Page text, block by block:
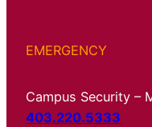
EMERGENCY
Campus Security –
403.220.5333